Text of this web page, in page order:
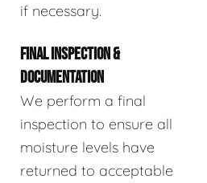
if necessary.
FINAL INSPECTION &
DOCUMENTATION
We perform a final
inspection to ensure all
moisture levels have
returned to acceptable